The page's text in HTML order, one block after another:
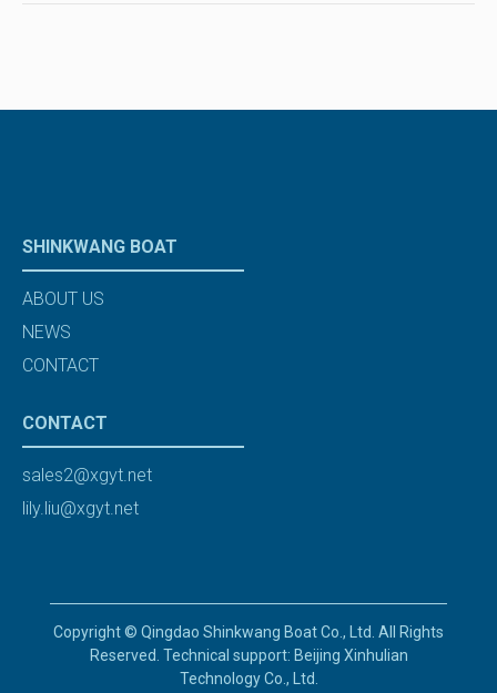
SHINKWANG BOAT
ABOUT US
NEWS
CONTACT
CONTACT
sales2@xgyt.net
lily.liu@xgyt.net
Copyright © Qingdao Shinkwang Boat Co., Ltd. All Rights
Reserved. Technical support: Beijing Xinhulian
Technology Co., Ltd.